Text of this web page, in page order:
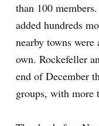
than 100
added hundreds
nearby towns
own. Rockefeller
end of December
groups, with more